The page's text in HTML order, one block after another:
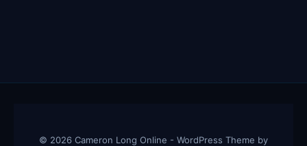
© 2026 Cameron Long Online - WordPress Theme by